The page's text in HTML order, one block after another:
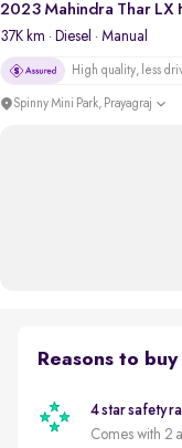
2023 Mahindra Thar LX
37K km · Diesel · Manual
High quality, less
Spinny Mini Park, Prayagraj
Reasons to buy
4 star safety
Comes with 2